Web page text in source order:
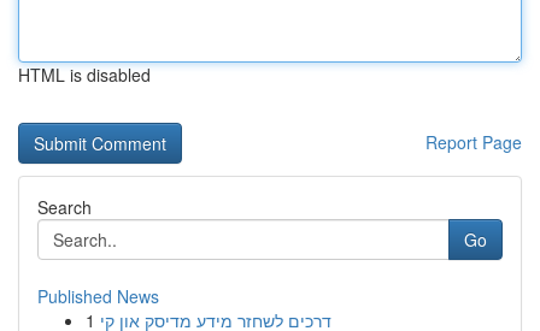
HTML is disabled
Report Page
Search
Go
Published News
1 דרכים לשחזר מידע מדיסק און קי